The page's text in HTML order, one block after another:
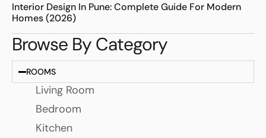
Interior Design In Pune: Complete Guide For Modern
Homes (2026)
Browse By Category
ROOMS
Living Room
Bedroom
Kitchen